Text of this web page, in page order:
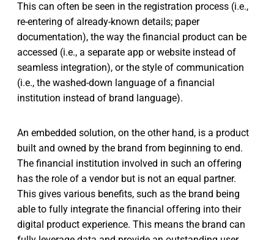
This can often be seen in the registration process (i.e.,
re-entering of already-known details; paper
documentation), the way the financial product can be
accessed (i.e., a separate app or website instead of
seamless integration), or the style of communication
(i.e., the washed-down language of a financial
institution instead of brand language).
An embedded solution, on the other hand, is a product
built and owned by the brand from beginning to end.
The financial institution involved in such an offering
has the role of a vendor but is not an equal partner.
This gives various benefits, such as the brand being
able to fully integrate the financial offering into their
digital product experience. This means the brand can